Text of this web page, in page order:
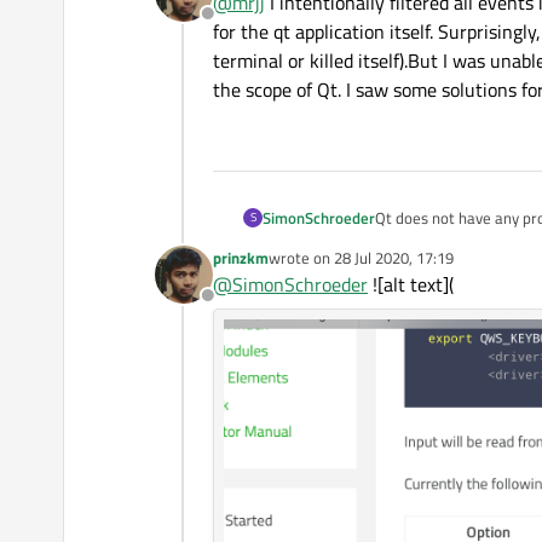
Offline
for the qt application itself.
terminal or killed itself).But I was
the scope of Qt. I saw some solutions
S SimonSchroederQt does not have any
system. The operating
currently active app. If
'embedded' tag this is
them. Hence, there is
operating system.
system shortcuts on
after deployment.
Offline
prinzkmwrote on 28 Jul 2020, 17:19
last edited by
@SimonSchroeder ![alt text](